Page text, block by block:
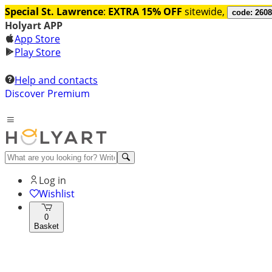
Special St. Lawrence: EXTRA 15% OFF sitewide, code:
Holyart APP
App Store
Play Store
Help and contacts
Discover Premium
Log in
Wishlist
0
Basket